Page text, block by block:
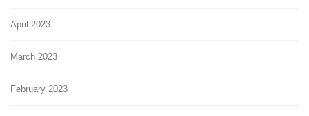
April 2023
March 2023
February 2023